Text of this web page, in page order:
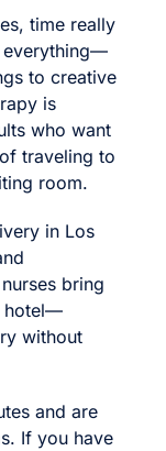
time really
everything—
to creative
is
who want
traveling to
room.
in Los
bring
hotel—
without
and are
If you have